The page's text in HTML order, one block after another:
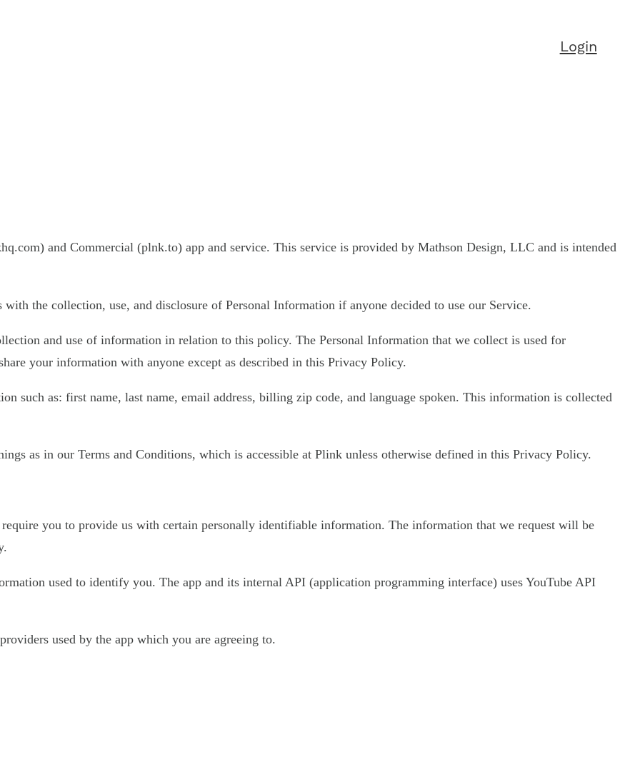
Login
and Commercial (plnk.to) app and service. This service is provided by Mathson Design, LLC and is intended
the collection, use, and disclosure of Personal Information if anyone decided to use our Service.
and use of information in relation to this policy. The Personal Information that we collect is used for
your information with anyone except as described in this Privacy Policy.
such as: first name, last name, email address, billing zip code, and language spoken. This information is collected
as in our Terms and Conditions, which is accessible at Plink unless otherwise defined in this Privacy Policy.
you to provide us with certain personally identifiable information. The information that we request will be
used to identify you. The app and its internal API (application programming interface) uses YouTube API
used by the app which you are agreeing to.